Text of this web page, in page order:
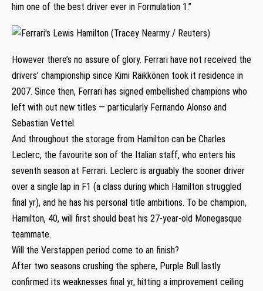
him one of the best driver ever in Formulation 1.”
However there’s no assure of glory. Ferrari have not received the
drivers’ championship since Kimi Räikkönen took it residence in
2007. Since then, Ferrari has signed embellished champions who
left with out new titles — particularly Fernando Alonso and
Sebastian Vettel.
And throughout the storage from Hamilton can be Charles
Leclerc, the favourite son of the Italian staff, who enters his
seventh season at Ferrari. Leclerc is arguably the sooner driver
over a single lap in F1 (a class during which Hamilton struggled
final yr), and he has his personal title ambitions. To be champion,
Hamilton, 40, will first should beat his 27-year-old Monegasque
teammate.
Will the Verstappen period come to an finish?
After two seasons crushing the sphere, Purple Bull lastly
confirmed its weaknesses final yr, hitting a improvement ceiling